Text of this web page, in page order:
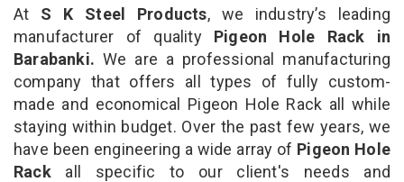
At S K Steel Products, we industry’s leading
manufacturer of qualityPigeon Hole Rack in
Barabanki. We are a professional manufacturing
company that offers all types of fully custom-
made and economical Pigeon Hole Rack all while
staying within budget. Over the past few years, we
have been engineering a wide array of Pigeon Hole
Rack all specific to our client's needs and